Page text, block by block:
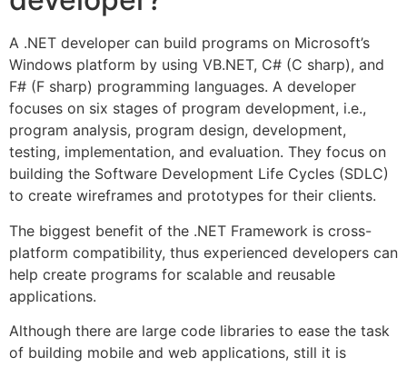
A .NET developer can build programs on Microsoft’s
Windows platform by using VB.NET, C# (C sharp), and
F# (F sharp) programming languages. A developer
focuses on six stages of program development, i.e.,
program analysis, program design, development,
testing, implementation, and evaluation. They focus on
building the Software Development Life Cycles (SDLC)
to create wireframes and prototypes for their clients.
The biggest benefit of the .NET Framework is cross-
platform compatibility, thus experienced developers can
help create programs for scalable and reusable
applications.
Although there are large code libraries to ease the task
of building mobile and web applications, still it is